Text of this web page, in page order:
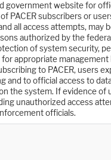
government website for
PACER subscribers or
all access attempts, may
authorized by the
of system security,
for appropriate
to PACER, users
and to official access to
the system. If evidence of
unauthorized access
officials.